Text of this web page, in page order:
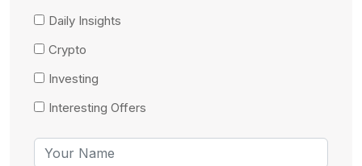
Daily Insights
Crypto
Investing
Interesting Offers